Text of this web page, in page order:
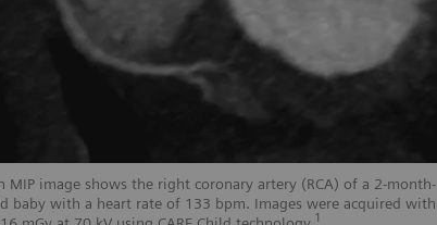
MIP image shows the right coronary artery (RCA) of a 2-month-
baby with a heart rate of 133 bpm. Images were acquired with
1